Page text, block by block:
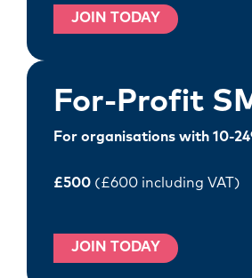
JOIN TODAY
For-Profit
For organisations with 10-
£500 (£600 including VAT)
JOIN TODAY